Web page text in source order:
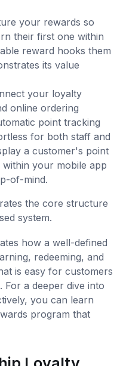
your rewards so
their first one within
reward hooks them
its value
your loyalty
online ordering
point tracking
for both staff and
a customer's point
your mobile app
of-mind.
the core structure
system.
how a well-defined
redeeming, and
is easy for customers
For a deeper dive into
you can learn
program that